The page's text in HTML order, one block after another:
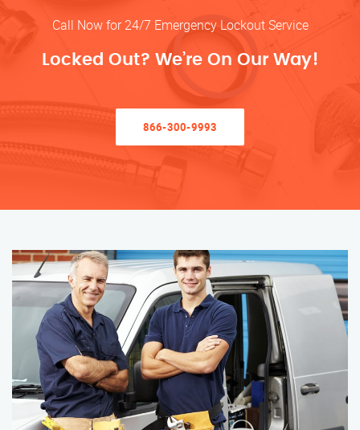
Call Now for 24/7 Emergency Lockout Service
Locked Out? We’re On Our Way!
866-300-9993